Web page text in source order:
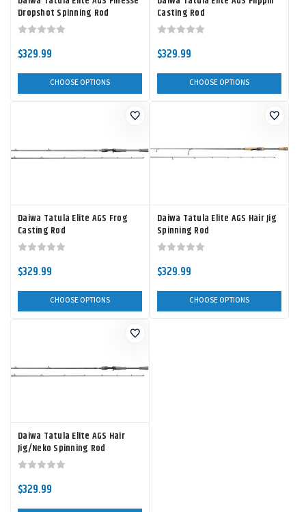
Dropshot Spinning Rod
$329.99
CHOOSE OPTIONS
Casting Rod
$329.99
CHOOSE OPTIONS
Daiwa Tatula Elite AGS Frog
Casting Rod
$329.99
CHOOSE OPTIONS
Daiwa Tatula Elite AGS Hair Jig
Spinning Rod
$329.99
CHOOSE OPTIONS
Daiwa Tatula Elite AGS Hair
Jig/Neko Spinning Rod
$329.99